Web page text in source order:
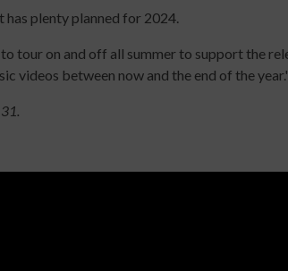
has plenty planned for 2024.
tour on and off all summer to support the
videos between now and the end of the